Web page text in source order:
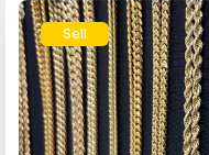
Sell